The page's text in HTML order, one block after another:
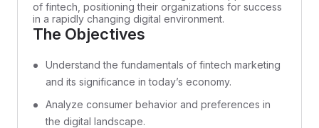
of fintech, positioning their organizations for success
in a rapidly changing digital environment.
The Objectives
Understand the fundamentals of fintech marketing
and its significance in today’s economy.
Analyze consumer behavior and preferences in
the digital landscape.